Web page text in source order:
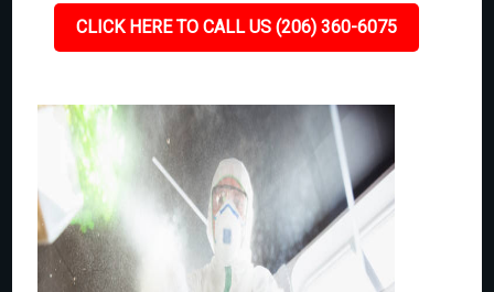
CLICK HERE TO CALL US (206) 360-6075